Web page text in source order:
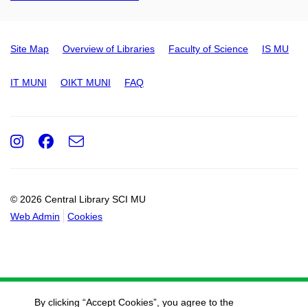
Site Map Overview of Libraries Faculty of Science IS MU
IT MUNI OIKT MUNI FAQ
© 2026 Central Library SCI MU
Web Admin
Cookies
Instagram
Facebook
e-
By clicking “Accept Cookies”, you agree to the